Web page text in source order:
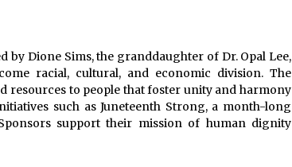
Dione Sims, the granddaughter of Dr. Opal Lee,
racial, cultural, and economic division. The
resources to people that foster unity and harmony
such as Juneteenth Strong, a month-long
support their mission of human dignity